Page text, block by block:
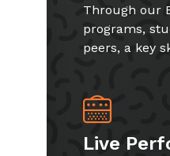
Through our
programs,
peers, a key
Live